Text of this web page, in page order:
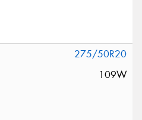
275/50R20
109W